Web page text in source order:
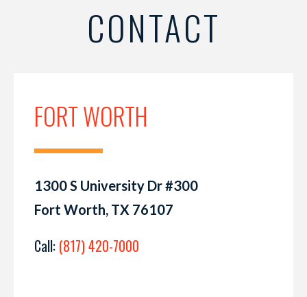
CONTACT
FORT WORTH
1300 S University Dr #300
Fort Worth, TX 76107
Call: (817) 420-7000